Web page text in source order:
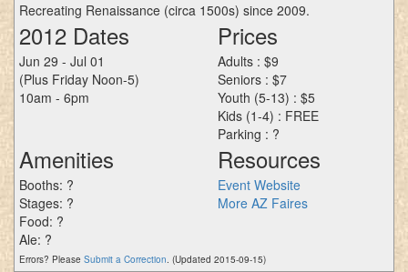
Recreating Renaissance (circa 1500s) since 2009.
2012 Dates
Jun 29 - Jul 01
(Plus Friday Noon-5)
10am - 6pm
Prices
Adults : $9
Seniors : $7
Youth (5-13) : $5
Kids (1-4) : FREE
Parking : ?
Amenities
Booths: ?
Stages: ?
Food: ?
Ale: ?
Resources
Event Website
More AZ Faires
Errors? Please Submit a Correction. (Updated 2015-09-15)